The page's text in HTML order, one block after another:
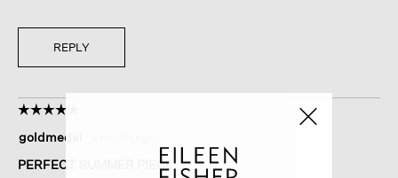
REPLY
☆☆☆☆☆
☆☆☆☆☆
out
of
goldmedal
PERFECT SUMMER PIECE.